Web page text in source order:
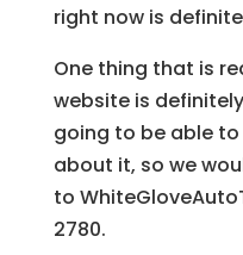
right now is
One thing that is
website is
going to be able
about it, so we
to
2780.